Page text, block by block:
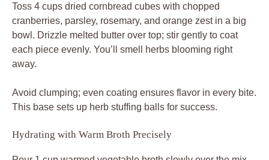
Toss 4 cups dried cornbread cubes with chopped
cranberries, parsley, rosemary, and orange zest in a big
bowl. Drizzle melted butter over top; stir gently to coat
each piece evenly. You’ll smell herbs blooming right
away.
Avoid clumping; even coating ensures flavor in every bite.
This base sets up herb stuffing balls for success.
Hydrating with Warm Broth Precisely